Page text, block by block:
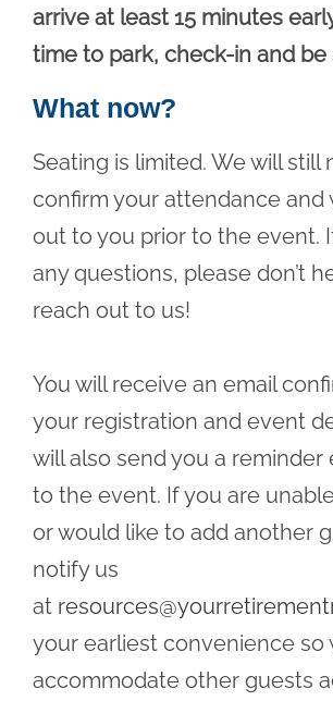
arrive at least 15 minutes
time to park, check-in and be
What now?
Seating is limited. We will still
confirm your attendance and
out to you prior to the event.
any questions, please don’t
reach out to us!
You will receive an email
your registration and event
will also send you a reminder
to the event. If you are
or would like to add another
notify us
at
your earliest convenience so
accommodate other guests